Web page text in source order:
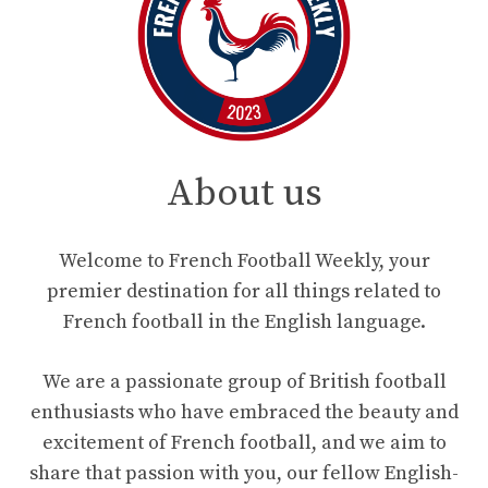
About us
Welcome to French Football Weekly, your
premier destination for all things related to
French football in the English language.
We are a passionate group of British football
enthusiasts who have embraced the beauty and
excitement of French football, and we aim to
share that passion with you, our fellow English-